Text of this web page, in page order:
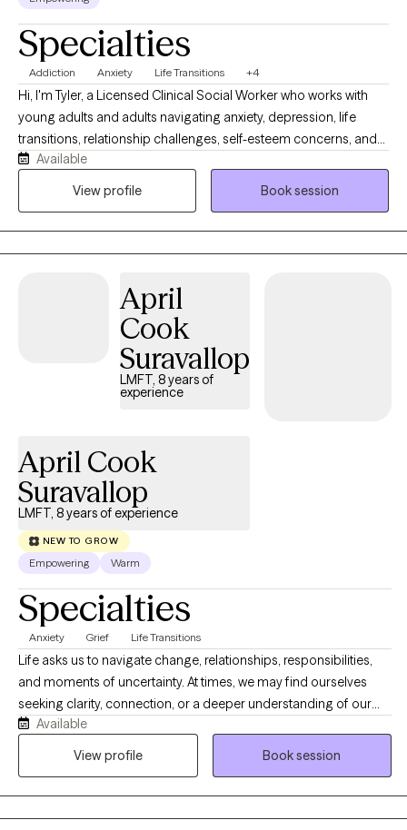
Specialties
Addiction Anxiety Life Transitions +4
Hi, I'm Tyler, a Licensed Clinical Social Worker who works with
young adults and adults navigating anxiety, depression, life
transitions, relationship challenges, self-esteem concerns, and
substance use recovery. I provide a supportive, nonjudgmental
space where clients can better understand themselves, build
Available
View profile
Book session
April
Cook
Suravallop
LMFT, 8 years of
experience
April Cook
Suravallop
LMFT, 8 years of experience
NEW TO GROW
Empowering Warm
Specialties
Anxiety Grief Life Transitions
Life asks us to navigate change, relationships, responsibilities,
and moments of uncertainty. At times, we may find ourselves
seeking clarity, connection, or a deeper understanding of our
experiences. Therapy offers a space where we can slow down,
reflect, and explore what matters most. Together, we will make
Available
View profile
Book session